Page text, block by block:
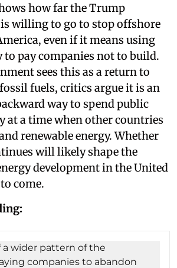
how far the Trump
willing to go to stop offshore
even if it means using
to pay companies not to build.
sees this as a return to
fuels, critics argue it is an
way to spend public
at a time when other countries
renewable energy. Whether
will likely shape the
development in the United
come.